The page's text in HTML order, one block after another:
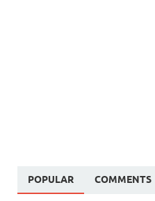
POPULAR COMMENTS